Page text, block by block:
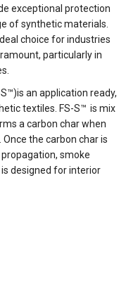
exceptional protection
of synthetic materials.
choice for industries
particularly in
an application ready,
textiles. FS-S™ is mix
a carbon char when
the carbon char is
smoke
designed for interior